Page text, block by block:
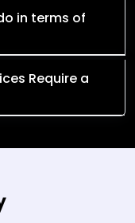
in terms of
Require a